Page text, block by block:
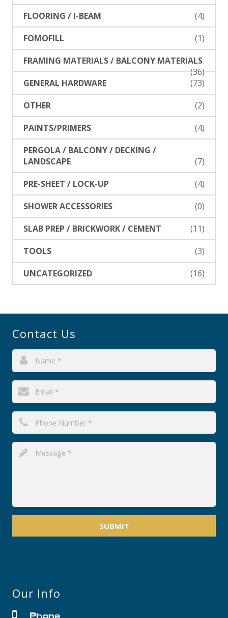
FLOORING / I-BEAM
(4)
FOMOFILL
(1)
FRAMING MATERIALS / BALCONY MATERIALS
(36)
GENERAL HARDWARE
(73)
OTHER
(2)
PAINTS/PRIMERS
(4)
PERGOLA / BALCONY / DECKING /
LANDSCAPE
(7)
PRE-SHEET / LOCK-UP
(4)
SHOWER ACCESSORIES
(0)
SLAB PREP / BRICKWORK / CEMENT
(11)
TOOLS
(3)
UNCATEGORIZED
(16)
Contact Us
SUBMIT
Our Info
Phone